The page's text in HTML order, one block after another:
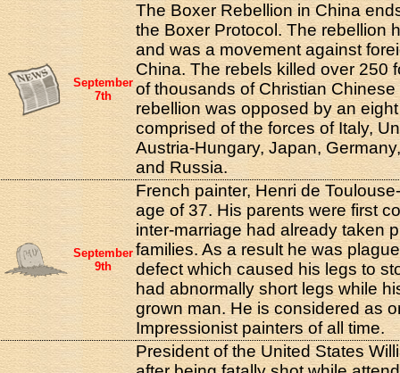
September
7th
The Boxer Rebellion in China
the Boxer Protocol. The rebellion
and was a movement against
China. The rebels killed over 250
of thousands of Christian
rebellion was opposed by an
comprised of the forces of Italy,
Austria-Hungary, Japan,
and Russia.
September
9th
French painter, Henri de
age of 37. His parents were first
inter-marriage had already taken
families. As a result he was
defect which caused his legs to
had abnormally short legs while
grown man. He is considered as
Impressionist painters of all time.
President of the United States